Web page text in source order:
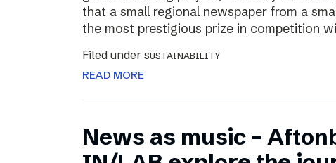
that a small regional newspaper from a
the most prestigious prize in competition
Filed under SUSTAINABILITY
READ MORE
News as music –